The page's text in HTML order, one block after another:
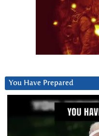
You Have Prepared